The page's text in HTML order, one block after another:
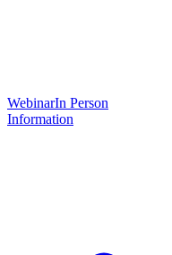
WebinarIn Person
Information